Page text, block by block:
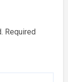
Required